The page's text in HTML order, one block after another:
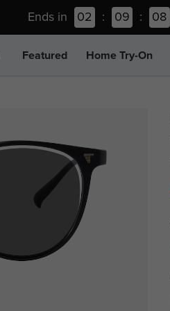
Ends in 02 : 09 : 08
Featured Home Try-On